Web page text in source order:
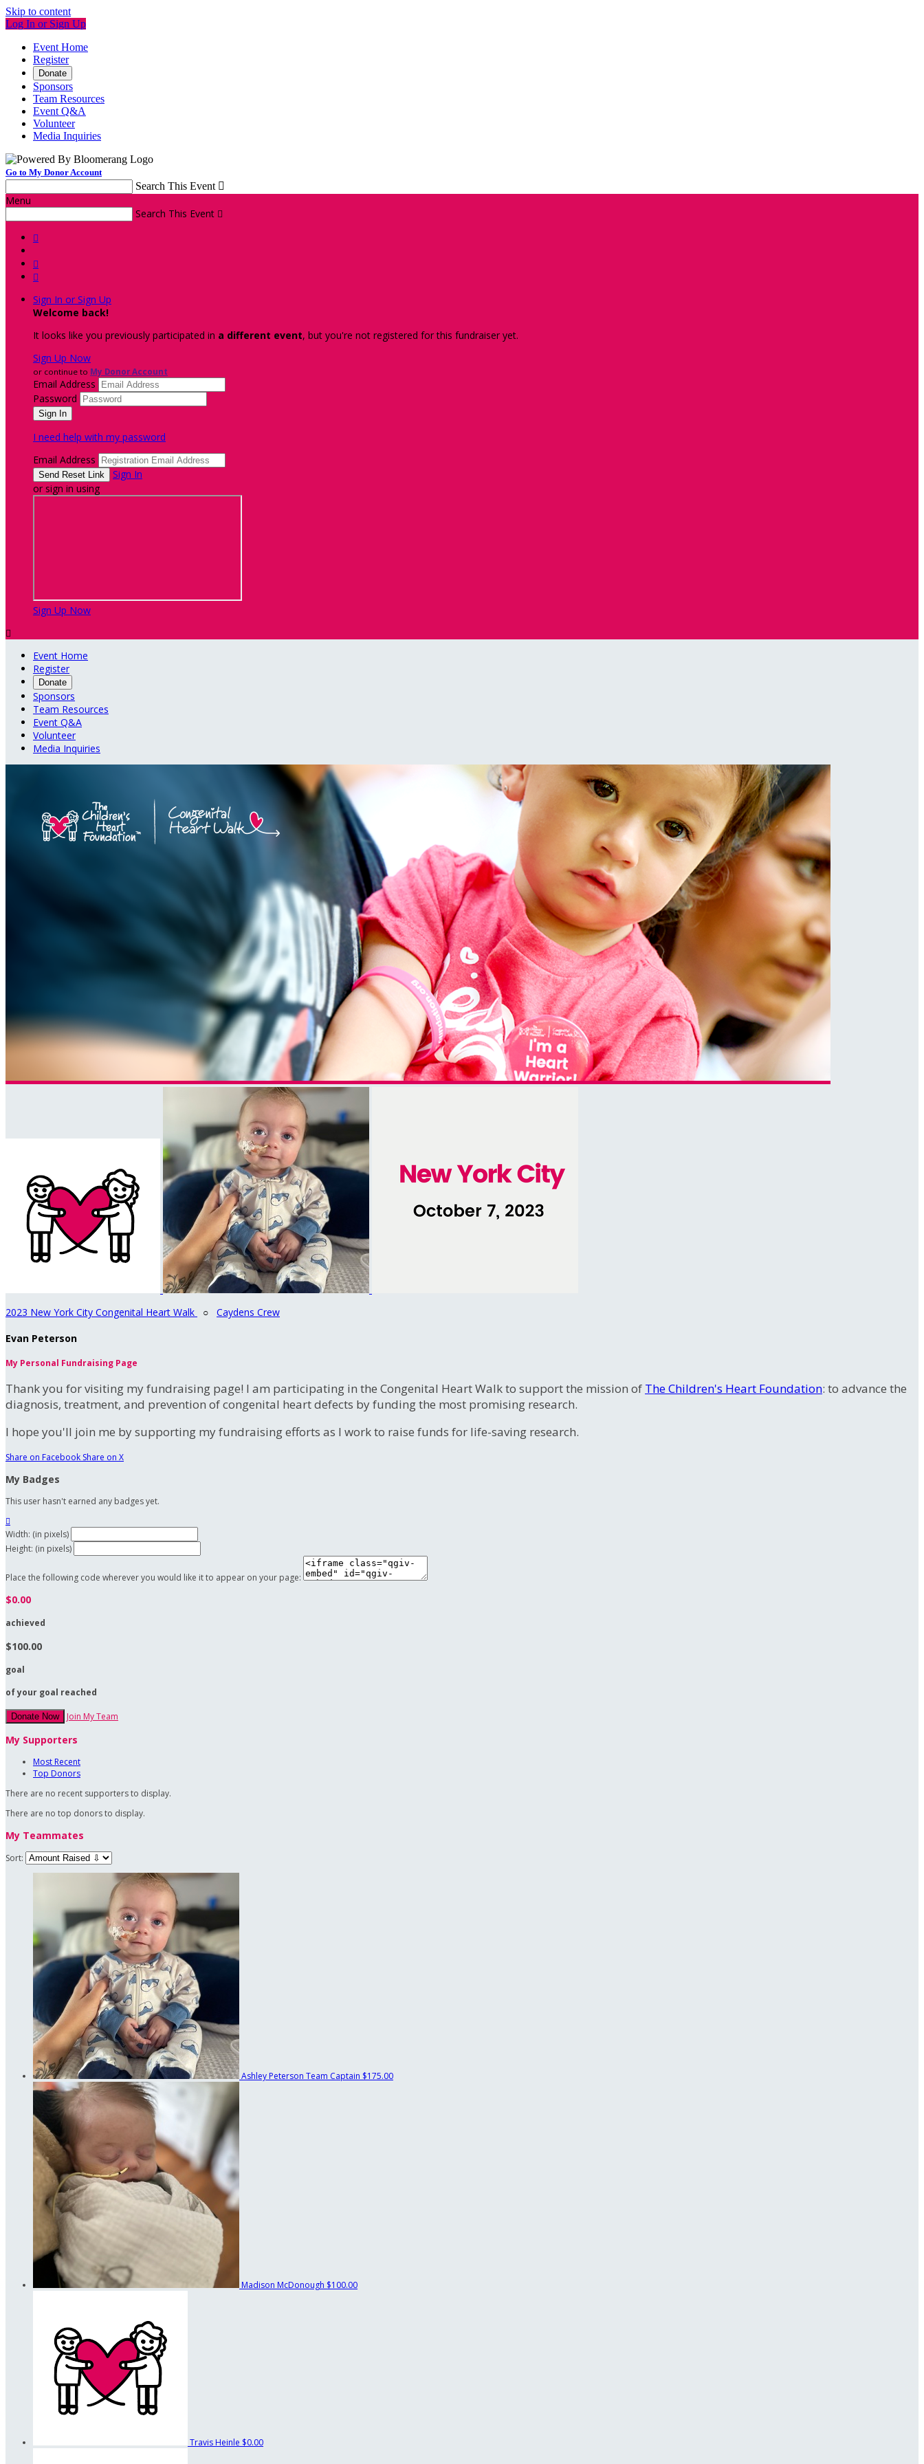
Skip to content
Log In or Sign Up
Event Home
Register
Donate
Sponsors
Team Resources
Event Q&A
Volunteer
Media Inquiries
Go to My Donor Account
Search This Event 
Menu
Search This Event 



Sign In or Sign Up
Welcome back!
It looks like you previously participated in a different event, but you're not registered for this fundraiser yet.
Sign Up Now
or continue to My Donor Account
Email Address
Password
I need help with my password
Email Address
Sign In
or sign in using
Sign Up Now

Event Home
Register
Donate
Sponsors
Team Resources
Event Q&A
Volunteer
Media Inquiries
2023 New York City Congenital Heart Walk ○ Caydens Crew
Evan Peterson
My Personal Fundraising Page
Thank you for visiting my fundraising page! I am participating in the Congenital Heart Walk to support the mission of The Children's Heart Foundation: to advance the
diagnosis, treatment, and prevention of congenital heart defects by funding the most promising research.
I hope you'll join me by supporting my fundraising efforts as I work to raise funds for life-saving research.
Share on Facebook Share on X
My Badges
This user hasn't earned any badges yet.

Width: (in pixels)
Height: (in pixels)
Place the following code wherever you would like it to appear on your page:
$0.00
achieved
$100.00
goal
of your goal reached
Donate Now Join My Team
My Supporters
Most Recent
Top Donors
There are no recent supporters to display.
There are no top donors to display.
My Teammates
Sort:
Ashley Peterson Team Captain $175.00
Madison McDonough $100.00
Travis Heinle $0.00